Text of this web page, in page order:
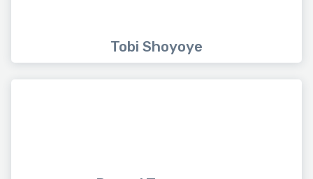
Tobi Shoyoye